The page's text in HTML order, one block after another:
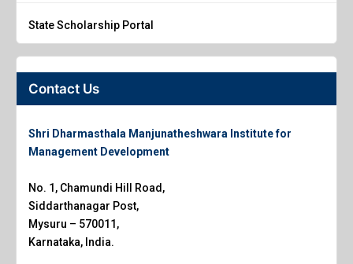
State Scholarship Portal
Contact Us
Shri Dharmasthala Manjunatheshwara Institute for
Management Development
No. 1, Chamundi Hill Road,
Siddarthanagar Post,
Mysuru – 570011,
Karnataka, India.